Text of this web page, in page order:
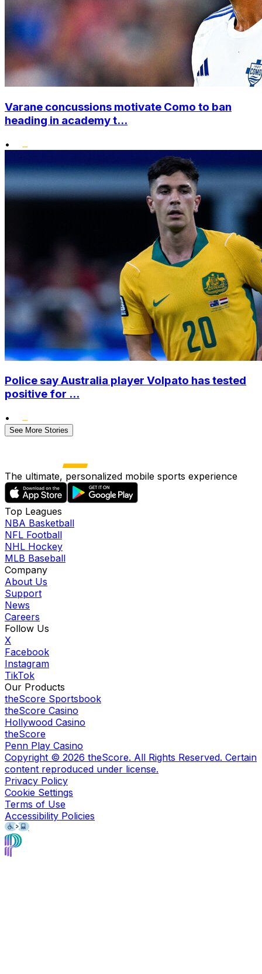
Varane concussions motivate Como to ban
heading in academy t...
•
Police say Australia player Volpato has tested
positive for ...
•
See More Stories
The ultimate, personalized mobile sports experience
Top Leagues
NBA Basketball
NFL Football
NHL Hockey
MLB Baseball
Company
About Us
Support
News
Careers
Follow Us
X
Facebook
Instagram
TikTok
Our Products
theScore Sportsbook
theScore Casino
Hollywood Casino
theScore
Penn Play Casino
Copyright © 2026 theScore. All Rights Reserved. Certain
content reproduced under license.
Privacy Policy
Cookie Settings
Terms of Use
Accessibility Policies